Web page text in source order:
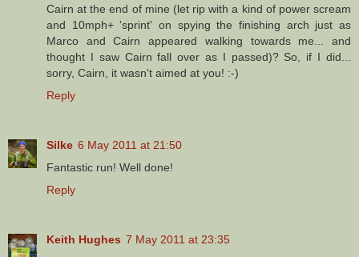
Cairn at the end of mine (let rip with a kind of power scream
and 10mph+ 'sprint' on spying the finishing arch just as
Marco and Cairn appeared walking towards me... and
thought I saw Cairn fall over as I passed)? So, if I did...
sorry, Cairn, it wasn't aimed at you! :-)
Reply
Silke 6 May 2011 at 21:50
Fantastic run! Well done!
Reply
Keith Hughes 7 May 2011 at 23:35